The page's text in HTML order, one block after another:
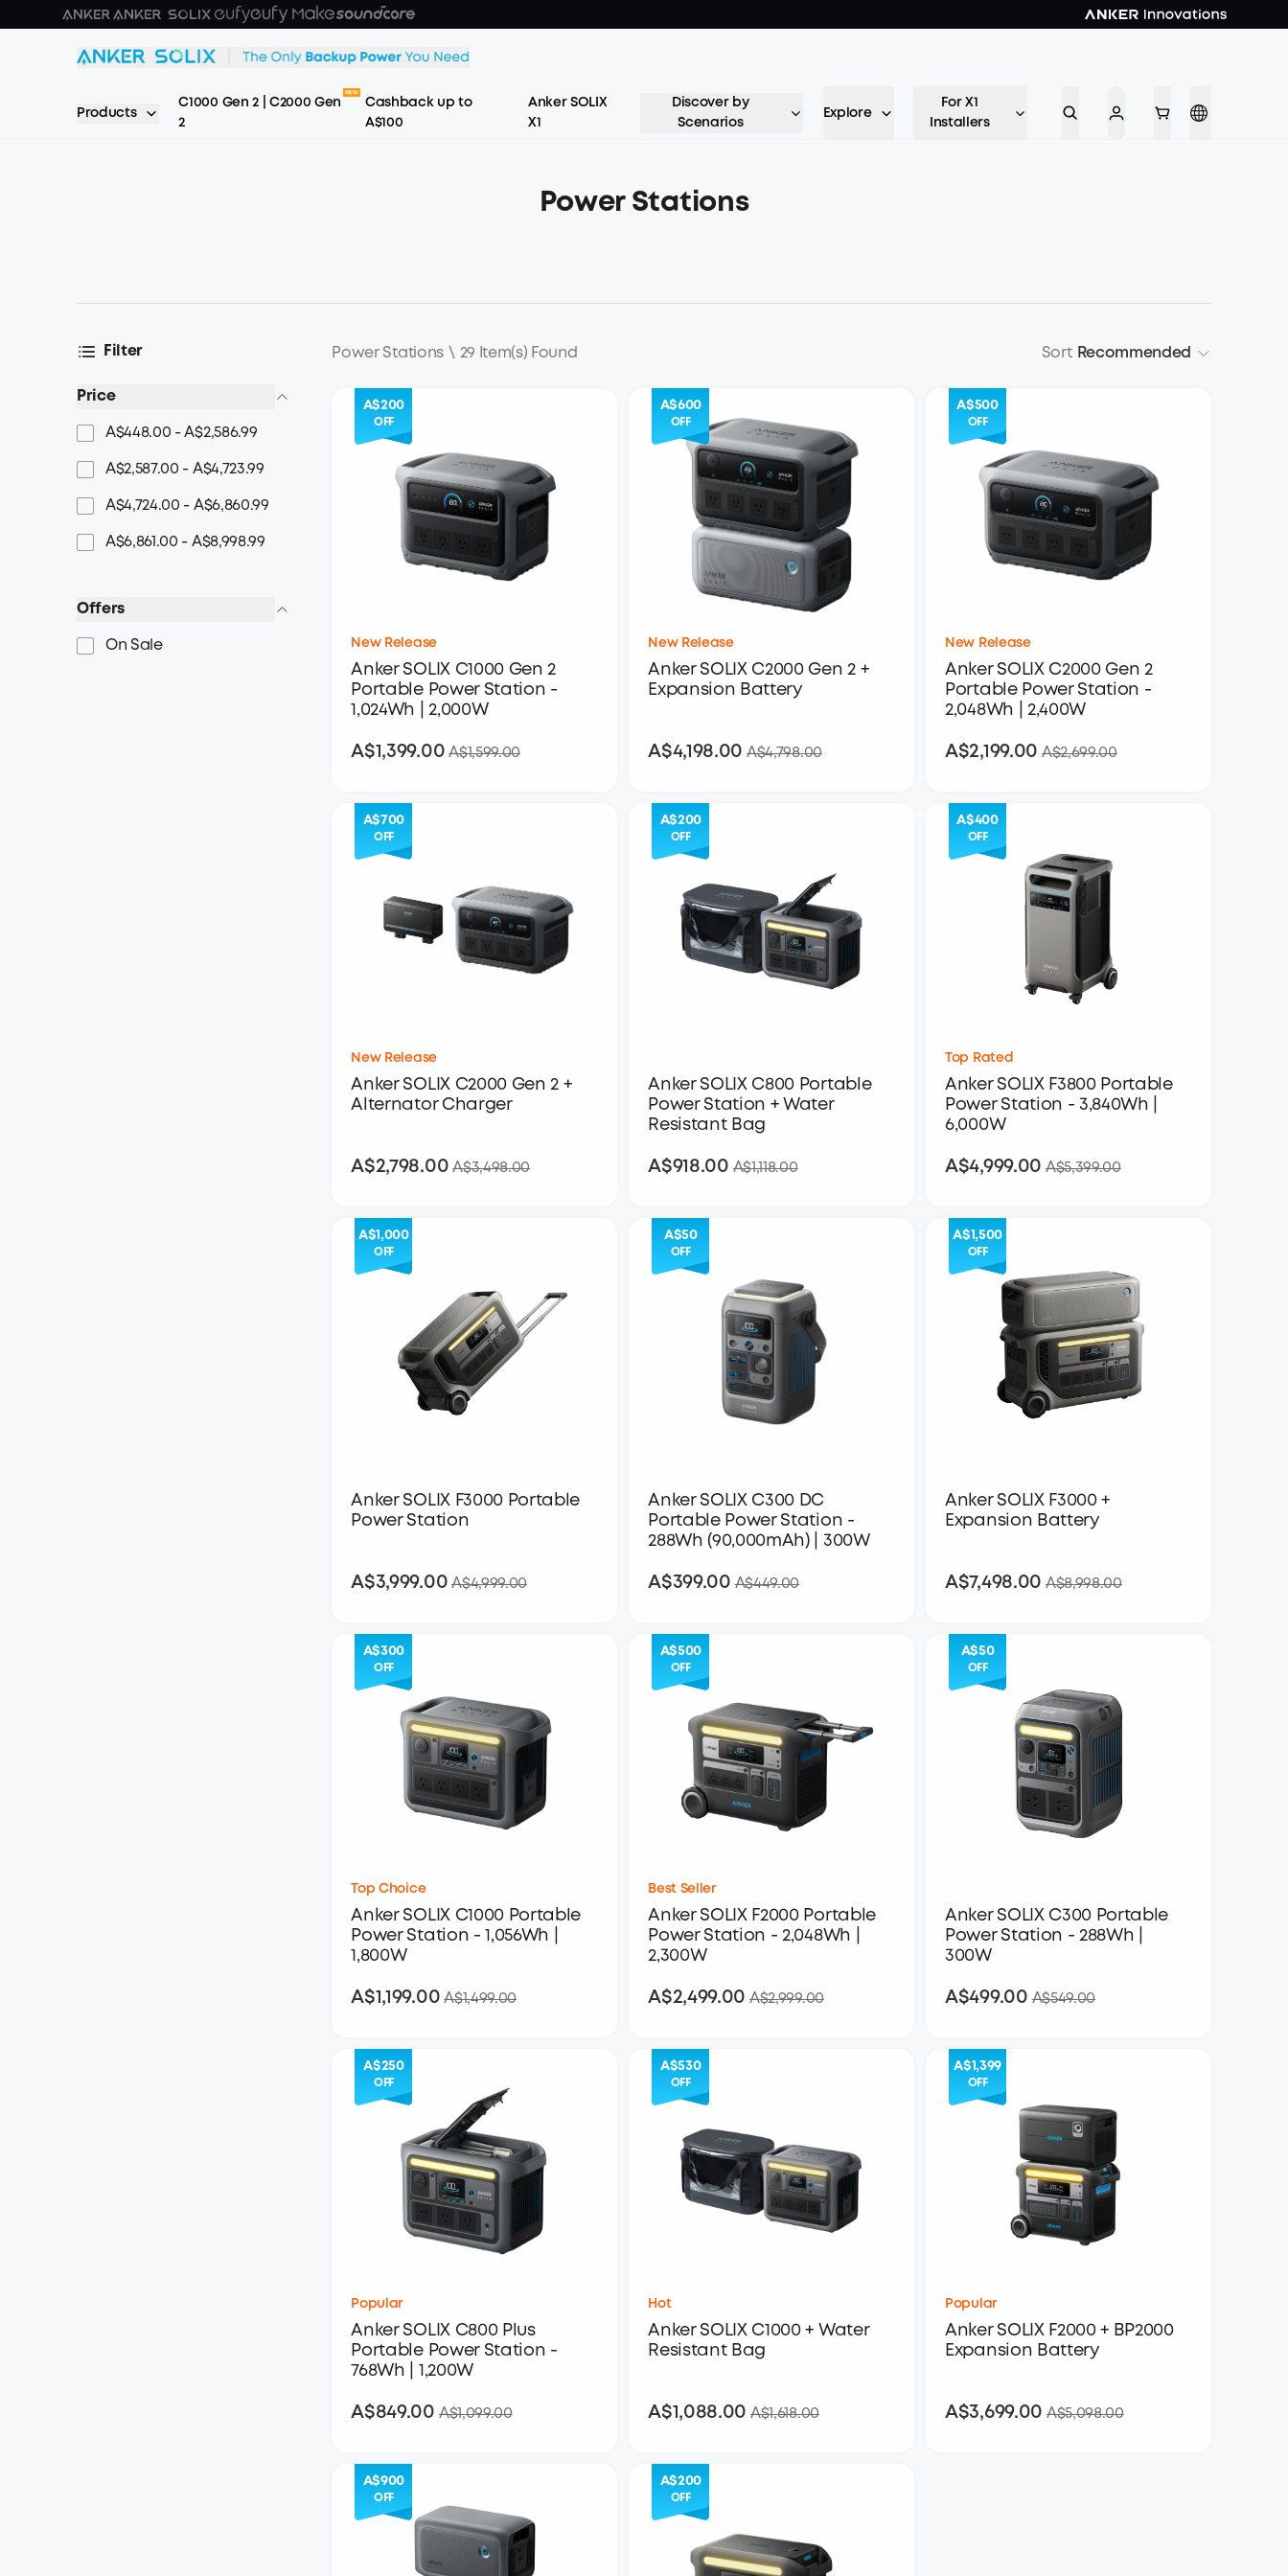
Skip to main content
Products
C1000 Gen 2 | C2000 Gen
2
Cashback up to
A$100
Anker SOLIX
X1
Discover by
Scenarios
Explore
For X1
Installers
Power Stations
Filter
Price
A$448.00 - A$2,586.99
A$2,587.00 - A$4,723.99
A$4,724.00 - A$6,860.99
A$6,861.00 - A$8,998.99
Offers
On Sale
Power Stations \ 29 Item(s) Found Sort Recommended
New Release
Anker SOLIX C1000 Gen 2
Portable Power Station -
1,024Wh | 2,000W
A$1,399.00 A$1,599.00
A$1,399.00
A$200
OFF
New Release
Anker SOLIX C2000 Gen 2 +
Expansion Battery
A$4,198.00 A$4,798.00
A$4,198.00
A$600
OFF
New Release
Anker SOLIX C2000 Gen 2
Portable Power Station -
2,048Wh | 2,400W
A$2,199.00 A$2,699.00
A$2,199.00
A$500
OFF
New Release
Anker SOLIX C2000 Gen 2 +
Alternator Charger
A$2,798.00 A$3,498.00
A$2,798.00
A$700
OFF
Anker SOLIX C800 Portable
Power Station + Water
Resistant Bag
A$918.00 A$1,118.00
A$918.00
A$200
OFF
Top Rated
Anker SOLIX F3800 Portable
Power Station - 3,840Wh |
6,000W
A$4,999.00 A$5,399.00
A$4,999.00
A$400
OFF
Anker SOLIX F3000 Portable
Power Station
A$3,999.00 A$4,999.00
A$3,999.00
A$1,000
OFF
Anker SOLIX C300 DC
Portable Power Station -
288Wh (90,000mAh) | 300W
A$399.00 A$449.00
A$399.00
A$50
OFF
Anker SOLIX F3000 +
Expansion Battery
A$7,498.00 A$8,998.00
A$7,498.00
A$1,500
OFF
Top Choice
Anker SOLIX C1000 Portable
Power Station - 1,056Wh |
1,800W
A$1,199.00 A$1,499.00
A$1,199.00
A$300
OFF
Best Seller
Anker SOLIX F2000 Portable
Power Station - 2,048Wh |
2,300W
A$2,499.00 A$2,999.00
A$2,499.00
A$500
OFF
Anker SOLIX C300 Portable
Power Station - 288Wh |
300W
A$499.00 A$549.00
A$499.00
A$50
OFF
Popular
Anker SOLIX C800 Plus
Portable Power Station -
768Wh | 1,200W
A$849.00 A$1,099.00
A$849.00
A$250
OFF
Hot
Anker SOLIX C1000 + Water
Resistant Bag
A$1,088.00 A$1,618.00
A$1,088.00
A$530
OFF
Popular
Anker SOLIX F2000 + BP2000
Expansion Battery
A$3,699.00 A$5,098.00
A$3,699.00
A$1,399
OFF
A$900
OFF
A$200
OFF